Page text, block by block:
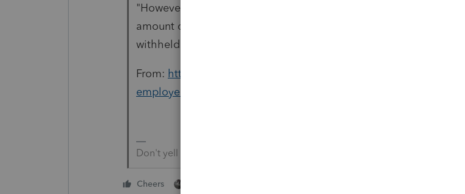
"However, do not include in box 4 (Social security tax withheld) any
amount of deferred employee Social Security tax that has not been
withheld."
From: https://www.irs.gov/forms-pubs/form-w-2-reporting-of-
employee-social-security-tax-deferred-under-notice-2020-65
Don't yell at us; we're volunteers
Cheers